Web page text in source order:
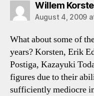
Willem
August 4, 2009
What about some of
years? Korsten, Erik
Postiga, Kazayuki
figures due to their
sufficiently mediocre